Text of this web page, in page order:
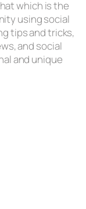
which is the
using social
tips and tricks,
and social
and unique